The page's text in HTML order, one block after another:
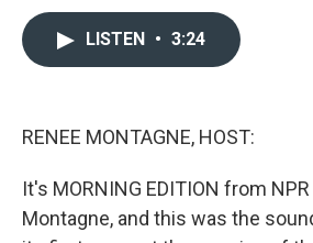
LISTEN • 3:24
RENEE MONTAGNE, HOST:
It's MORNING EDITION from
Montagne, and this was the